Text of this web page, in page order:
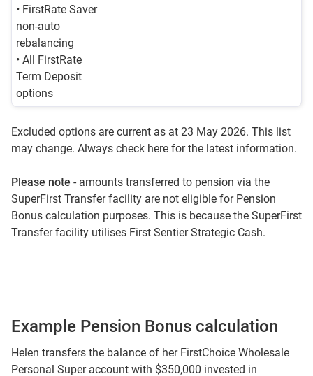
• FirstRate Saver
non-auto
rebalancing
• All FirstRate
Term Deposit
options
Excluded options are current as at 23 May 2026. This list
may change. Always check here for the latest information.
Please note - amounts transferred to pension via the
SuperFirst Transfer facility are not eligible for Pension
Bonus calculation purposes. This is because the SuperFirst
Transfer facility utilises First Sentier Strategic Cash.
Example Pension Bonus calculation
Helen transfers the balance of her FirstChoice Wholesale
Personal Super account with $350,000 invested in